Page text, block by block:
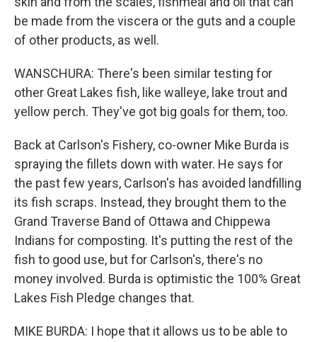
be made from the viscera or the guts and a couple
of other products, as well.
WANSCHURA: There's been similar testing for
other Great Lakes fish, like walleye, lake trout and
yellow perch. They've got big goals for them, too.
Back at Carlson's Fishery, co-owner Mike Burda is
spraying the fillets down with water. He says for
the past few years, Carlson's has avoided landfilling
its fish scraps. Instead, they brought them to the
Grand Traverse Band of Ottawa and Chippewa
Indians for composting. It's putting the rest of the
fish to good use, but for Carlson's, there's no
money involved. Burda is optimistic the 100% Great
Lakes Fish Pledge changes that.
MIKE BURDA: I hope that it allows us to be able to